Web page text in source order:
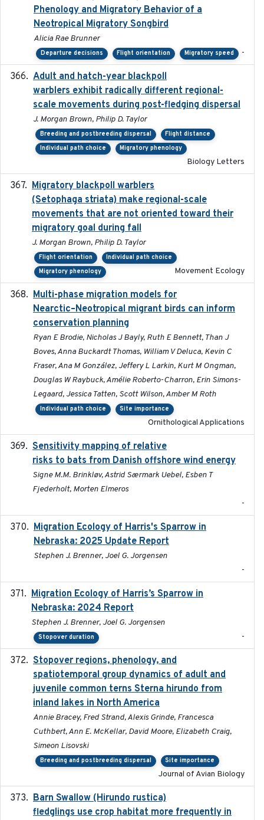
Phenology and Migratory Behavior of a
Neotropical Migratory Songbird
Alicia Rae Brunner
Departure decisions Flight orientation Migratory speed -
Adult and hatch-year blackpoll
warblers exhibit radically different regional-
scale movements during post-fledging dispersal
J. Morgan Brown, Philip D. Taylor
Breeding and postbreeding dispersal
Flight distance
Individual path choice
Migratory phenology
Biology Letters
Migratory blackpoll warblers
(Setophaga striata) make regional-scale
movements that are not oriented toward their
migratory goal during fall
J. Morgan Brown, Philip D. Taylor
Flight orientation
Individual path choice
Migratory phenology
Movement Ecology
Multi-phase migration models for
Nearctic–Neotropical migrant birds can inform
conservation planning
Ryan E Brodie, Nicholas J Bayly, Ruth E Bennett, Than J
Boves, Anna Buckardt Thomas, William V Deluca, Kevin C
Fraser, Ana M González, Jeffery L Larkin, Kurt M Ongman,
Douglas W Raybuck, Amélie Roberto-Charron, Erin Simons-
Legaard, Jessica Tatten, Scott Wilson, Amber M Roth
Individual path choice Site importance
Ornithological Applications
Sensitivity mapping of relative
risks to bats from Danish offshore wind energy
Signe M.M. Brinkløv, Astrid Særmark Uebel, Esben T
Fjederholt, Morten Elmeros
-
Migration Ecology of Harris's Sparrow in
Nebraska: 2025 Update Report
Stephen J. Brenner, Joel G. Jorgensen
-
Migration Ecology of Harris’s Sparrow in
Nebraska: 2024 Report
Stephen J. Brenner, Joel G. Jorgensen
Stopover duration -
Stopover regions, phenology, and
spatiotemporal group dynamics of adult and
juvenile common terns Sterna hirundo from
inland lakes in North America
Annie Bracey, Fred Strand, Alexis Grinde, Francesca
Cuthbert, Ann E. McKellar, David Moore, Elizabeth Craig,
Simeon Lisovski
Breeding and postbreeding dispersal Site importance
Journal of Avian Biology
Barn Swallow (Hirundo rustica)
fledglings use crop habitat more frequently in